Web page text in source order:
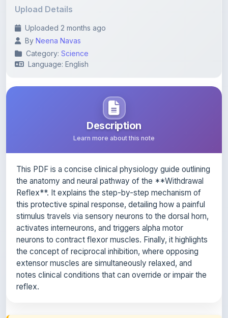
Uploaded 2 months ago
Category:Science
Language: English
Description
Learn more about this note
Reflex**. It explains the step-by-step mechanism of
this protective spinal response, detailing how a painful
stimulus travels via sensory neurons to the dorsal horn,
activates interneurons, and triggers alpha motor
neurons to contract flexor muscles. Finally, it highlights
the concept of reciprocal inhibition, where opposing
extensor muscles are simultaneously relaxed, and
notes clinical conditions that can override or impair the
reflex.